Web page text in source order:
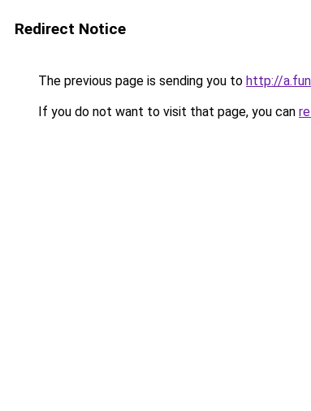
Redirect Notice
The previous page is sending you to http://
If you do not want to visit that page, you can